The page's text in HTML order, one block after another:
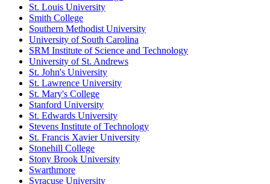
St. Louis University
Smith College
Southern Methodist University
University of South Carolina
SRM Institute of Science and Technology
University of St. Andrews
St. John's University
St. Lawrence University
St. Mary's College
Stanford University
St. Edwards University
Stevens Institute of Technology
St. Francis Xavier University
Stonehill College
Stony Brook University
Swarthmore
Syracuse University